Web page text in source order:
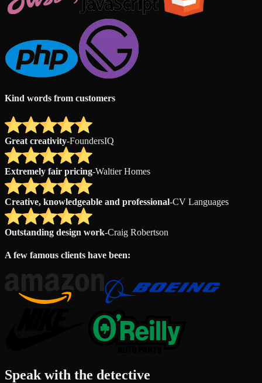
Kind words from customers
Great creativity-FoundersIQ
Extremely fair pricing-Waltier Homes
Creative, knowledgeable and professional-CV Languages
Outstanding design work-Craig Robertson
A few famous clients have been:
Speak with the detective